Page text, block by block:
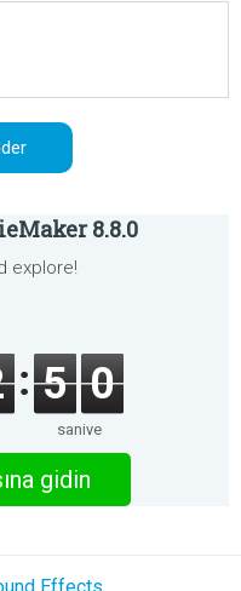
8.8.0
explore!
5 0
saniye
gidin